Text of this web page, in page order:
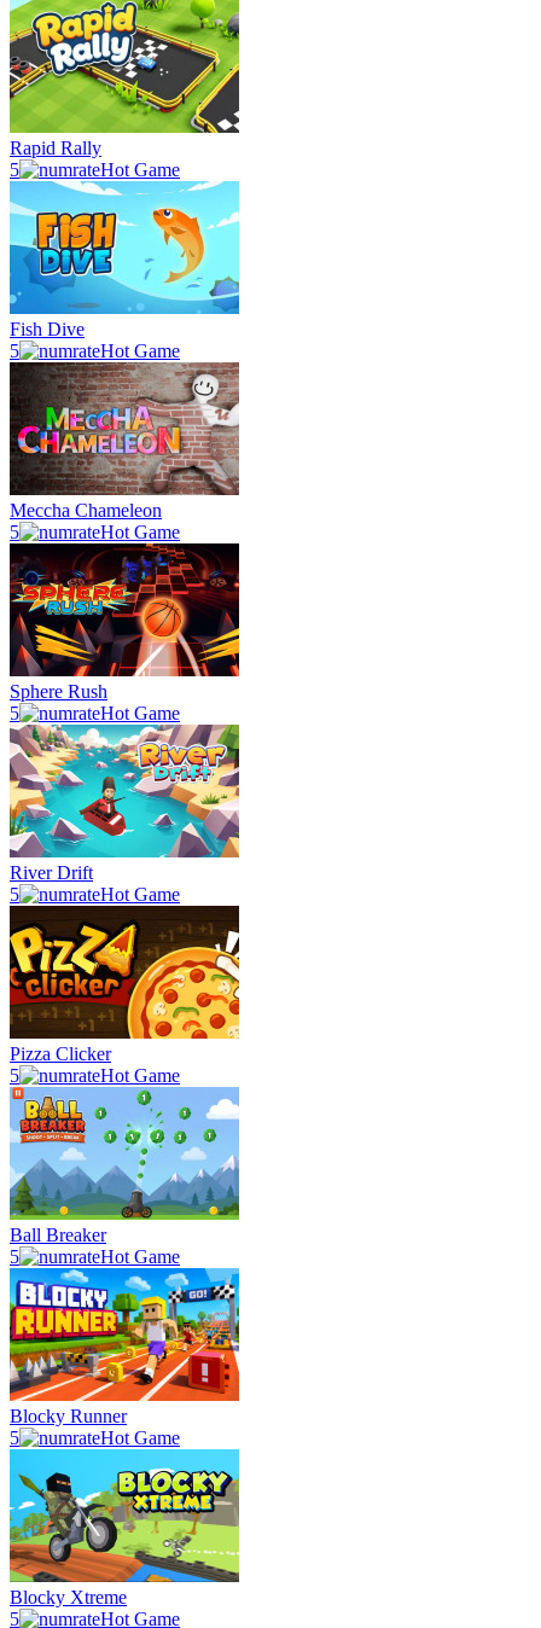
Rapid Rally
5
Hot Game
Fish Dive
5
Hot Game
Meccha Chameleon
5
Hot Game
Sphere Rush
5
Hot Game
River Drift
5
Hot Game
Pizza Clicker
5
Hot Game
Ball Breaker
5
Hot Game
Blocky Runner
5
Hot Game
Blocky Xtreme
5
Hot Game